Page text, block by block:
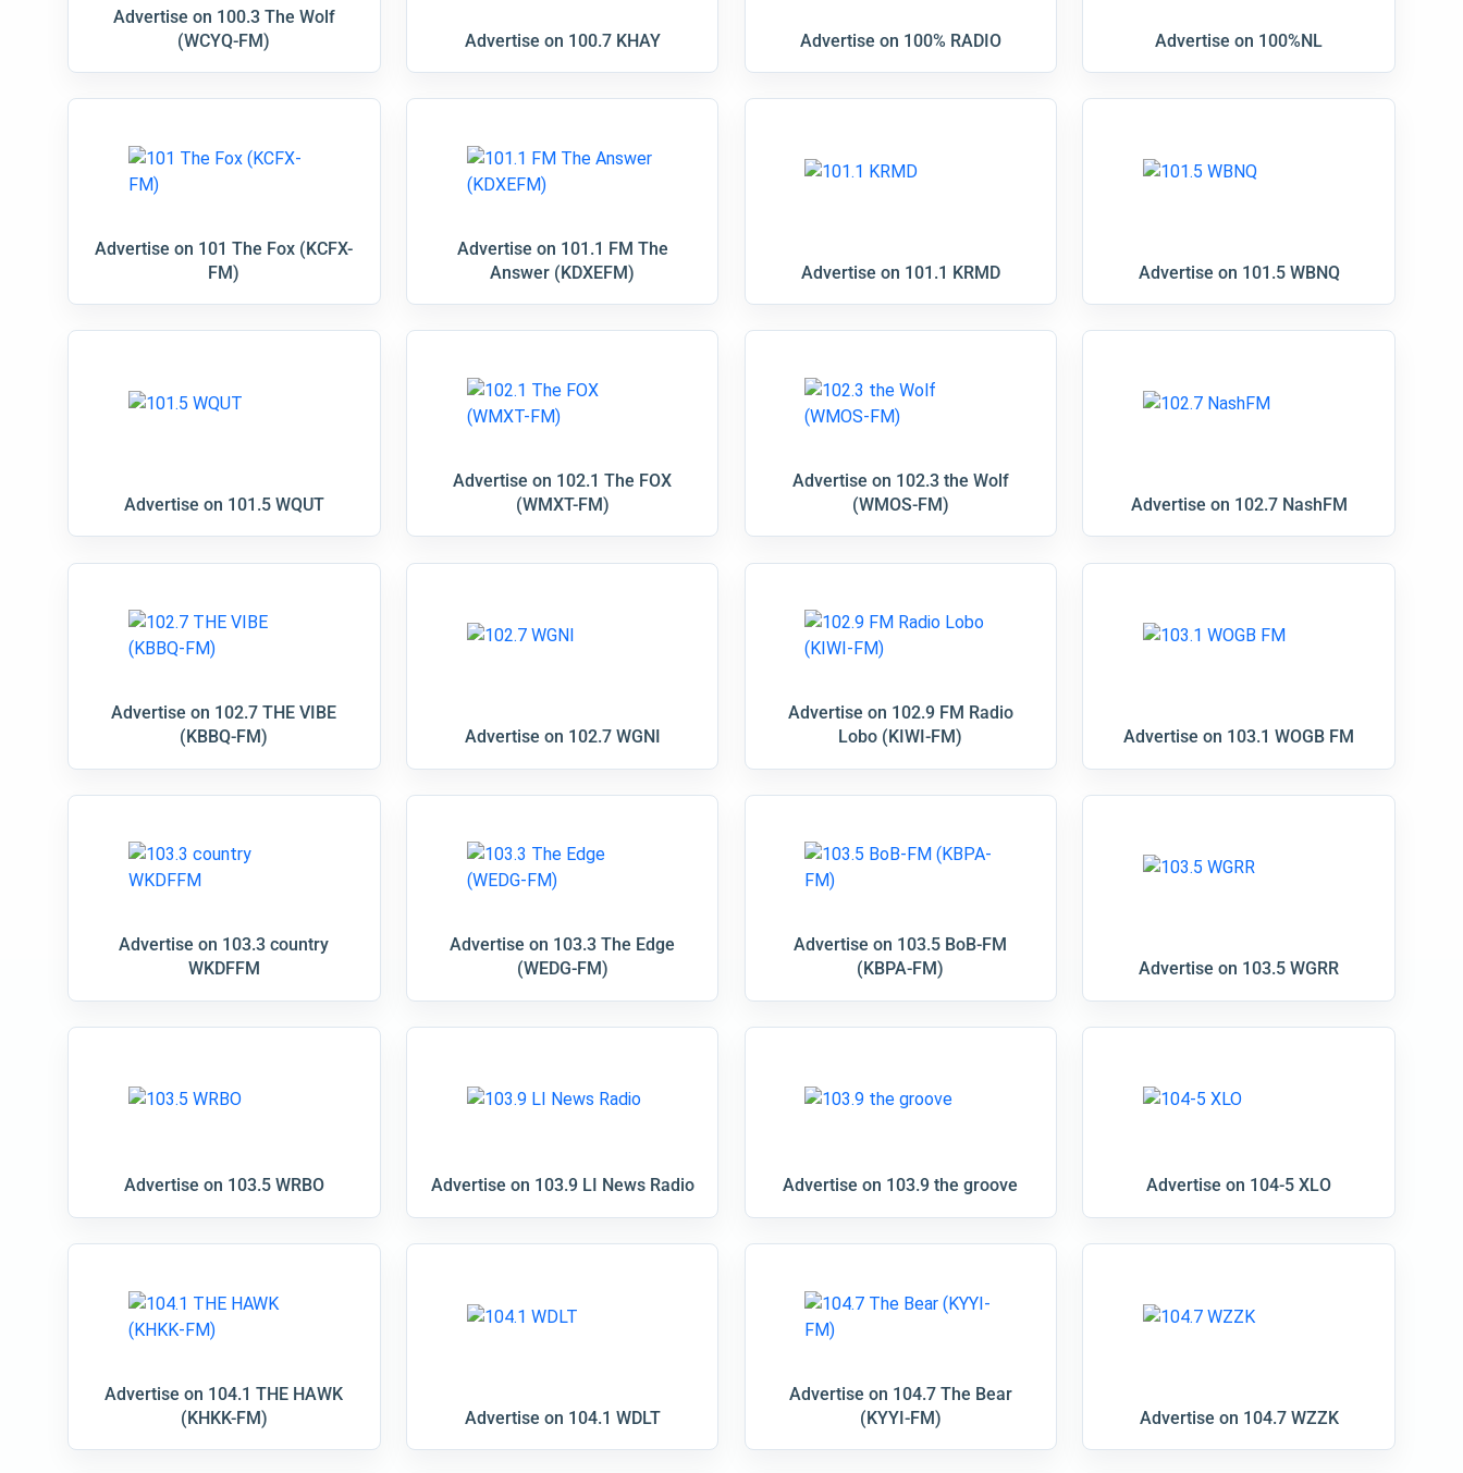
Advertise on 100.3 The Wolf
(WCYQ-FM)
Advertise on 100.7 KHAY Advertise on 100% RADIO Advertise on 100%NL
Advertise on 101 The Fox (KCFX-
FM)
Advertise on 101.1 FM The
Answer (KDXEFM)
Advertise on 101.1 KRMD Advertise on 101.5 WBNQ
Advertise on 101.5 WQUT
Advertise on 102.1 The FOX
(WMXT-FM)
Advertise on 102.3 the Wolf
(WMOS-FM)
Advertise on 102.7 NashFM
Advertise on 102.7 THE VIBE
(KBBQ-FM)
Advertise on 102.7 WGNI
Advertise on 102.9 FM Radio
Lobo (KIWI-FM)
Advertise on 103.1 WOGB FM
Advertise on 103.3 country
WKDFFM
Advertise on 103.3 The Edge
(WEDG-FM)
Advertise on 103.5 BoB-FM
(KBPA-FM)
Advertise on 103.5 WGRR
Advertise on 103.5 WRBO Advertise on 103.9 LI News Radio Advertise on 103.9 the groove Advertise on 104-5 XLO
Advertise on 104.1 THE HAWK
(KHKK-FM)
Advertise on 104.1 WDLT
Advertise on 104.7 The Bear
(KYYI-FM)
Advertise on 104.7 WZZK